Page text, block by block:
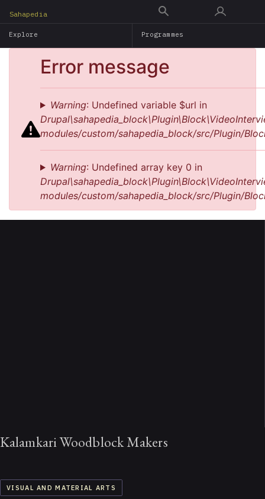
main
Sahapedia
Explore Programmes
Error message
Warning: Undefined variable $url in
modules/custom/sahapedia_block/src/Plugin/
Warning: Undefined array key 0 in
modules/custom/sahapedia_block/src/Plugin/
Kalamkari Woodblock Makers
VISUAL AND MATERIAL ARTS